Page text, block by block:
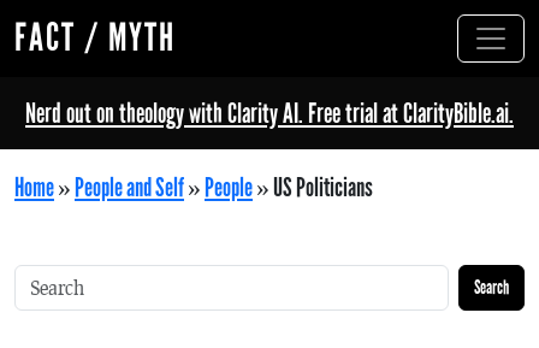
FACT / MYTH
Nerd out on theology with Clarity AI. Free trial at ClarityBible.ai.
Home»People and Self»People»US Politicians
Search